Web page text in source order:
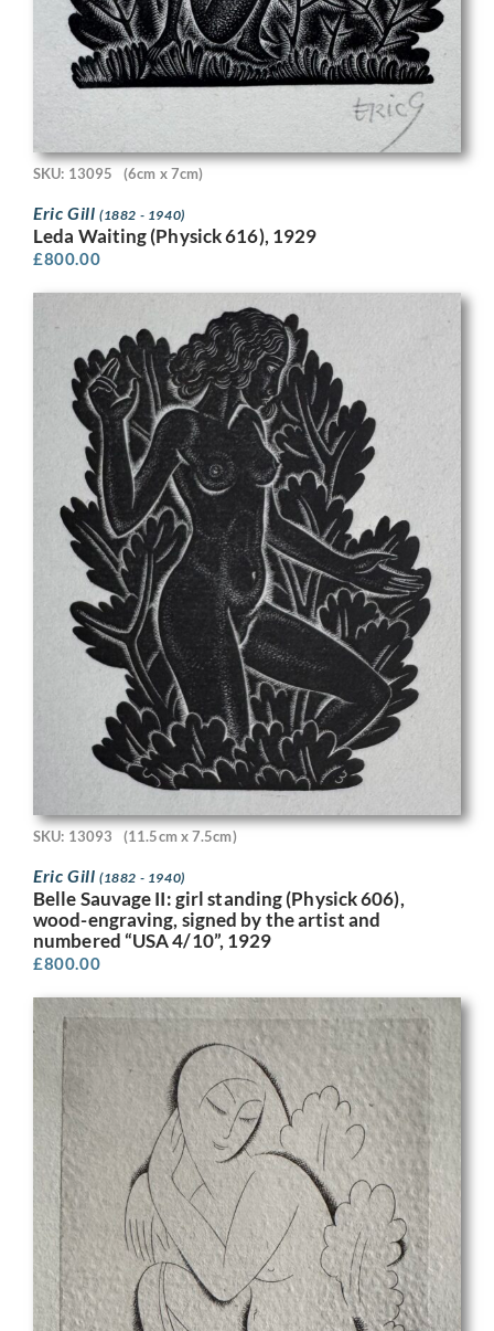
SKU: 13095 (6cm x 7cm)
Eric Gill (1882 - 1940)
Leda Waiting (Physick 616), 1929
£800.00
SKU: 13093 (11.5cm x 7.5cm)
Eric Gill (1882 - 1940)
Belle Sauvage II: girl standing (Physick 606),
wood-engraving, signed by the artist and
numbered “USA 4/10”, 1929
£800.00